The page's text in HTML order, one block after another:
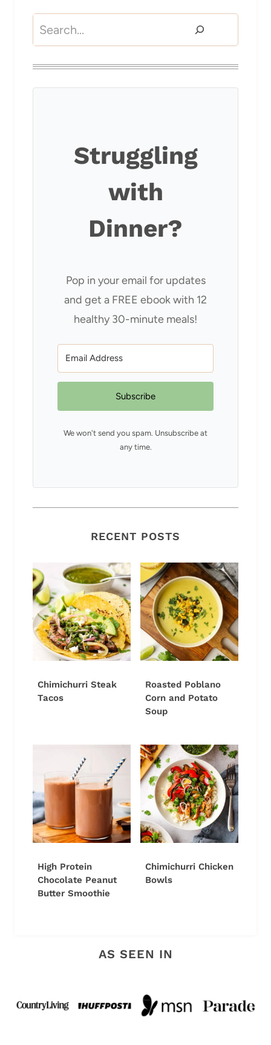
Search
Struggling
with
Dinner?
Pop in your email for updates
and get a FREE ebook with 12
healthy 30-minute meals!
Subscribe
We won't send you spam. Unsubscribe at
any time.
RECENT POSTS
Chimichurri Steak
Tacos
Roasted Poblano
Corn and Potato
Soup
High Protein
Chocolate Peanut
Butter Smoothie
Chimichurri Chicken
Bowls
AS SEEN IN